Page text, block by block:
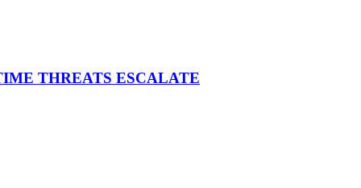
THREATS ESCALATE